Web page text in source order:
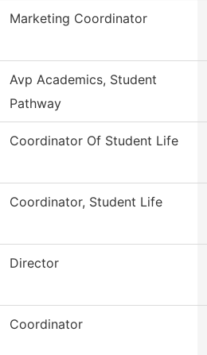
Marketing Coordinator
Avp Academics, Student
Pathway
Coordinator Of Student Life
Coordinator, Student Life
Director
Coordinator